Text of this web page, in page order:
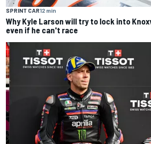
SPRINT CAR12 min
Why Kyle Larson will try to lock into
even if he can't race